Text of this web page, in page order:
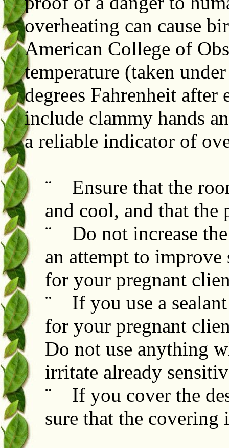
overheating can cause
American College of
temperature (taken
degrees Fahrenheit
include clammy hands
a reliable indicator of
¨ Ensure that the
and cool, and that the
¨ Do not increase
an attempt to
for your pregnant
¨ If you use a
for your pregnant
Do not use anything
irritate already
¨ If you cover the
sure that the